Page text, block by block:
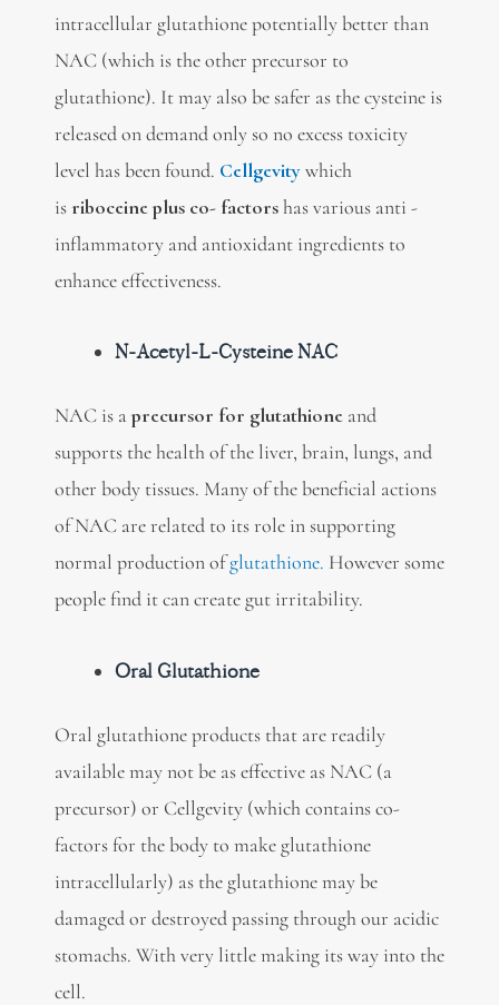
intracellular glutathione potentially better than
NAC (which is the other precursor to
glutathione). It may also be safer as the cysteine is
released on demand only so no excess toxicity
level has been found. Cellgevitywhich
isriboceine plus co- factorshas various anti -
inflammatory and antioxidant ingredients to
enhance effectiveness.
N-Acetyl-L-Cysteine NAC
NAC is aprecursor for glutathioneand
supports the health of the liver, brain, lungs, and
other body tissues. Many of the beneficial actions
of NAC are related to its role in supporting
normal production ofglutathione. However some
people find it can create gut irritability.
Oral Glutathione
Oral glutathione products that are readily
available may not be as effective as NAC (a
precursor) or Cellgevity (which contains co-
factors for the body to make glutathione
intracellularly) as the glutathione may be
damaged or destroyed passing through our acidic
stomachs. With very little making its way into the
cell.